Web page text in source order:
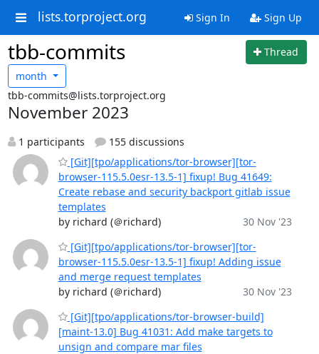
lists.torproject.org Sign In Sign Up
tbb-commits
Thread
month
tbb-commits@lists.torproject.org
November 2023
1 participants
155 discussions
[Git][tpo/applications/tor-browser][tor-
browser-115.5.0esr-13.5-1] fixup! Bug 41649:
Create rebase and security backport gitlab issue
templates
by richard (＠richard)
30 Nov '23
[Git][tpo/applications/tor-browser][tor-
browser-115.5.0esr-13.5-1] fixup! Adding issue
and merge request templates
by richard (＠richard)
30 Nov '23
[Git][tpo/applications/tor-browser-build]
[maint-13.0] Bug 41031: Add make targets to
unsign and compare mar files